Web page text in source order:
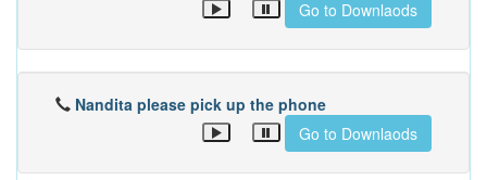
Go to Downlaods
Nandita please pick up the phone
Go to Downlaods